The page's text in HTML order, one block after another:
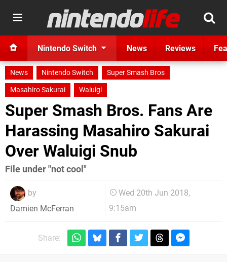
Nintendo Switch News Reviews
News Nintendo Switch
Super Smash Bros
Masahiro Sakurai
Waluigi
Super Smash Bros. Fans Are
Harassing Masahiro Sakurai
Over Waluigi Snub
File under "not cool"
by
Damien McFerran
Wed 20th Jun 2018,
9:15am
Share: